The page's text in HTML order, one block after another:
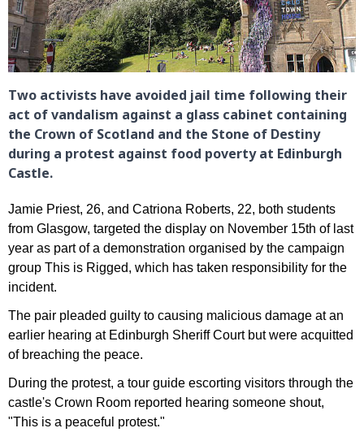
Two activists have avoided jail time following their
act of vandalism against a glass cabinet containing
the Crown of Scotland and the Stone of Destiny
during a protest against food poverty at Edinburgh
Castle.
Jamie Priest, 26, and Catriona Roberts, 22, both students
from Glasgow, targeted the display on November 15th of last
year as part of a demonstration organised by the campaign
group This is Rigged, which has taken responsibility for the
incident.
The pair pleaded guilty to causing malicious damage at an
earlier hearing at Edinburgh Sheriff Court but were acquitted
of breaching the peace.
During the protest, a tour guide escorting visitors through the
castle's Crown Room reported hearing someone shout,
"This is a peaceful protest."